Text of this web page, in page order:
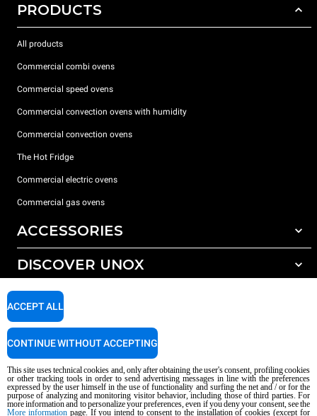
PRODUCTS
All products
Commercial combi ovens
Commercial speed ovens
Commercial convection ovens with humidity
Commercial convection ovens
The Hot Fridge
Commercial electric ovens
Commercial gas ovens
ACCESSORIES
All accessories
Detergents for manual washing
DISCOVER UNOX
Our offices around the world
SUPPORT
Service Locator
Copyright 2026 UNOX S.p.A. All rights reserved. Reg. Imp. Padova n °
AI Content Disclaimer Privacy policy Cookie policy
This site uses technical cookies and, only after obtaining the user's consent, profiling cookies
or other tracking tools in order to send advertising messages in line with the preferences
expressed by the user himself in the use of functionality and surfing the net and / or for the
purpose of analyzing and monitoring visitor behavior, including those of third parties. For
more information and to personalize your preferences, even if you deny your consent, see the
More informationpage. If you intend to consent to the installation of cookies (except for
ACCEPT ALL
CONTINUE WITHOUT ACCEPTING